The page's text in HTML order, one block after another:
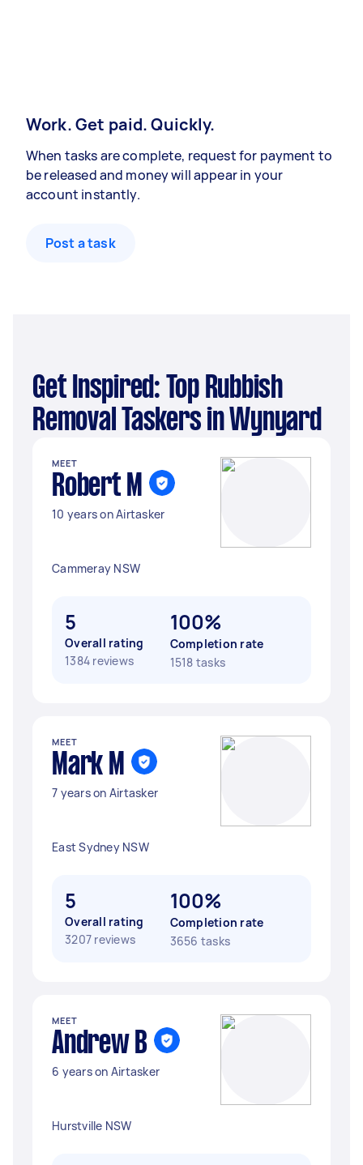
Work. Get paid. Quickly.
When tasks are complete, request for payment to
be released and money will appear in your
account instantly.
Post a task
Get Inspired: Top Rubbish
Removal Taskers in Wynyard
MEET
Robert M
10 years on Airtasker
Cammeray NSW
5
Overall rating
1384 reviews
100%
Completion rate
1518 tasks
MEET
Mark M
7 years on Airtasker
East Sydney NSW
5
Overall rating
3207 reviews
100%
Completion rate
3656 tasks
MEET
Andrew B
6 years on Airtasker
Hurstville NSW